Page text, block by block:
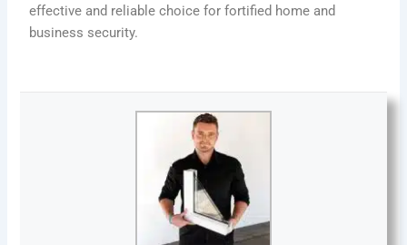
effective and reliable choice for fortified home and
business security.